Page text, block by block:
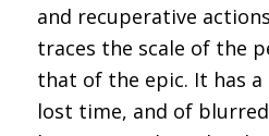
and recuperative
traces the scale of the
that of the epic. It has
lost time, and of